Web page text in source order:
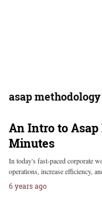
asap
An Intro to
Minutes
In today's fast-paced corporate
operations, increase efficiency,
6 years ago